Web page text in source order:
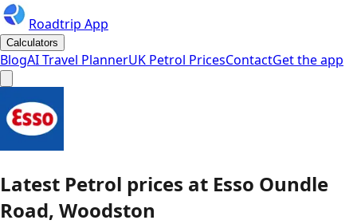
Roadtrip App
Calculators
BlogAI Travel PlannerUK Petrol PricesContactGet the app
Latest Petrol prices at Esso Oundle
Road, Woodston